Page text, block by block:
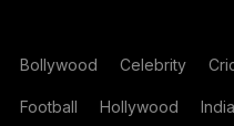
Bollywood Celebrity
Football Hollywood